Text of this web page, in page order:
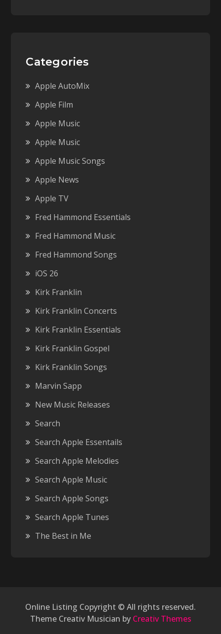
Categories
Apple AutoMix
Apple Film
Apple Music
Apple Music
Apple Music Songs
Apple News
Apple TV
Fred Hammond Essentials
Fred Hammond Music
Fred Hammond Songs
iOS 26
Kirk Franklin
Kirk Franklin Concerts
Kirk Franklin Essentials
Kirk Franklin Gospel
Kirk Franklin Songs
Marvin Sapp
New Music Releases
Search
Search Apple Essentails
Search Apple Melodies
Search Apple Music
Search Apple Songs
Search Apple Tunes
The Best in Me
Online Listing Copyright © All rights reserved.
Theme Creativ Musician by Creativ Themes